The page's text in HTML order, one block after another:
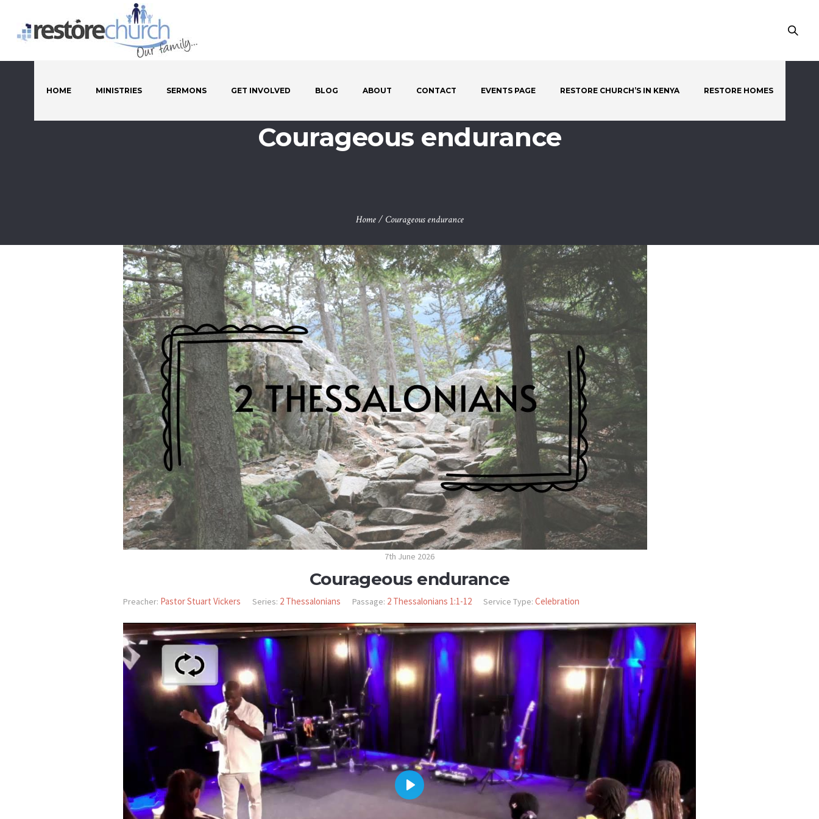
HOME MINISTRIES SERMONS GET INVOLVED BLOG ABOUT CONTACT EVENTS PAGE RESTORE CHURCH’S IN KENYA RESTORE HOMES
Courageous endurance
Home /Courageous endurance
7th June 2026
Courageous endurance
Preacher: Pastor Stuart Vickers Series: 2 Thessalonians Passage: 2 Thessalonians 1:1-12 Service Type: Celebration
PLAY